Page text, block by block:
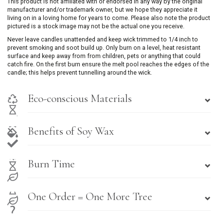
manufacturer and/or trademark owner, but we hope they appreciate it
living on in a loving home for years to come. Please also note the product
pictured is a stock image may not be the actual one you receive.
Never leave candles unattended and keep wick trimmed to 1/4 inch to
prevent smoking and soot build up. Only burn on a level, heat resistant
surface and keep away from from children, pets or anything that could
catch fire. On the first burn ensure the melt pool reaches the edges of the
candle; this helps prevent tunnelling around the wick.
Eco-conscious Materials
Benefits of Soy Wax
Burn Time
One Order = One More Tree